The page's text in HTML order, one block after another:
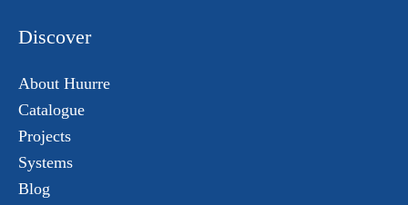
Discover
About Huurre
Catalogue
Projects
Systems
Blog